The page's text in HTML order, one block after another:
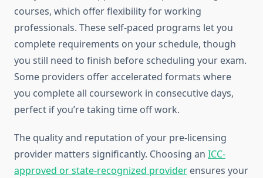
courses, which offer flexibility for working
professionals. These self-paced programs let you
complete requirements on your schedule, though
you still need to finish before scheduling your exam.
Some providers offer accelerated formats where
you complete all coursework in consecutive days,
perfect if you’re taking time off work.
The quality and reputation of your pre-licensing
provider matters significantly. Choosing an ICC-
approved or state-recognized provider ensures your